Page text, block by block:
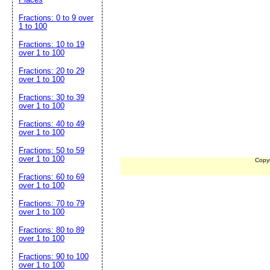
Fractions: 0 to 9 over
1 to 100
Fractions: 10 to 19
over 1 to 100
Fractions: 20 to 29
over 1 to 100
Fractions: 30 to 39
over 1 to 100
Fractions: 40 to 49
over 1 to 100
Fractions: 50 to 59
over 1 to 100
Fractions: 60 to 69
over 1 to 100
Fractions: 70 to 79
over 1 to 100
Fractions: 80 to 89
over 1 to 100
Fractions: 90 to 100
over 1 to 100